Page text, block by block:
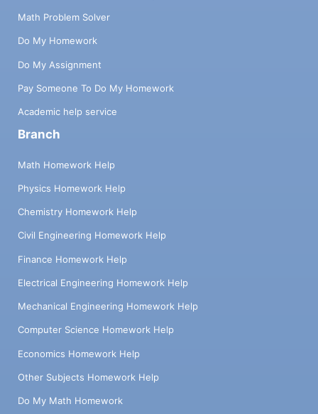
Math Problem Solver
Do My Homework
Do My Assignment
Pay Someone To Do My Homework
Academic help service
Branch
Math Homework Help
Physics Homework Help
Chemistry Homework Help
Civil Engineering Homework Help
Finance Homework Help
Electrical Engineering Homework Help
Mechanical Engineering Homework Help
Computer Science Homework Help
Economics Homework Help
Other Subjects Homework Help
Do My Math Homework